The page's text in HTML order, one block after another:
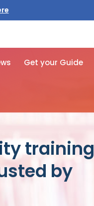
Get your Guide
training
by